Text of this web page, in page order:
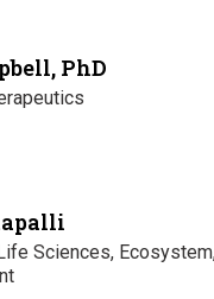
PhD
Sciences,